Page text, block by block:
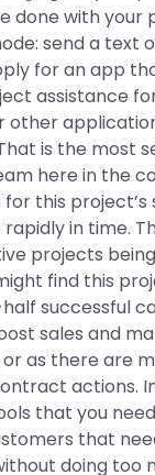
done with
send a text
for an app
assistance
is the
here in the
this
in time.
projects
find this
successful
sales and
as there are
actions.
that you
that
doing too